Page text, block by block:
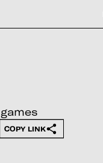
COPY LINK